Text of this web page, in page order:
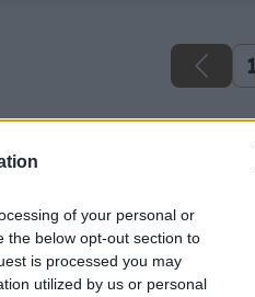
of your personal or
the below opt-out section to
is processed you may
utilized by us or personal
Stavba
príprava a